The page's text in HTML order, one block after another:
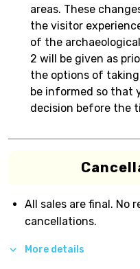
areas. These
the visitor
of the
2 will be given as
the options of
be informed so that
decision before the
All sales are final. No
cancellations.
More details